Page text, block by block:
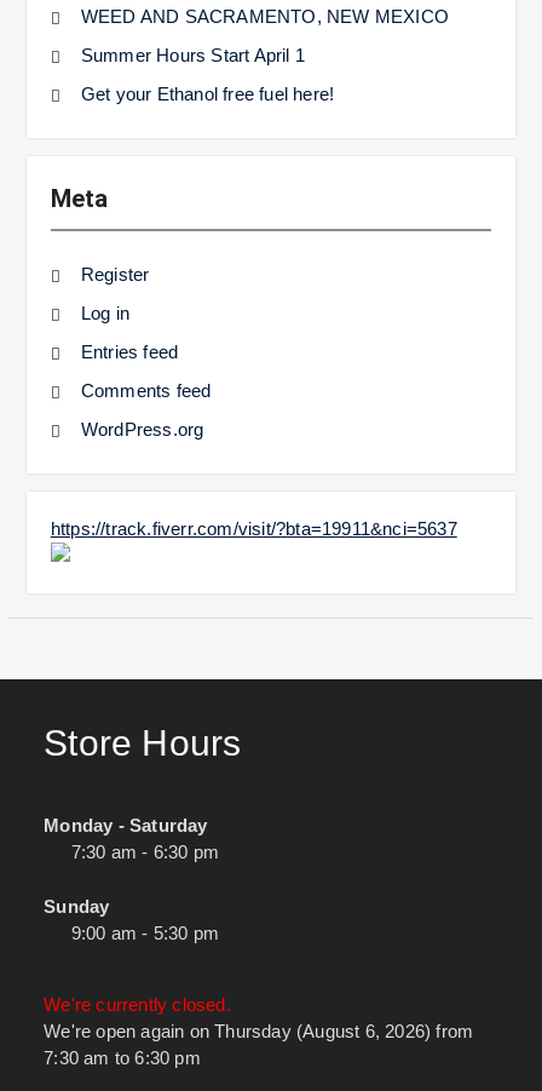
WEED AND SACRAMENTO, NEW MEXICO
Summer Hours Start April 1
Get your Ethanol free fuel here!
Meta
Register
Log in
Entries feed
Comments feed
WordPress.org
https://track.fiverr.com/visit/?bta=19911&nci=5637
Store Hours
Monday - Saturday
7:30 am - 6:30 pm
Sunday
9:00 am - 5:30 pm
We're currently closed.
We're open again on Thursday (August 6, 2026) from
7:30 am to 6:30 pm